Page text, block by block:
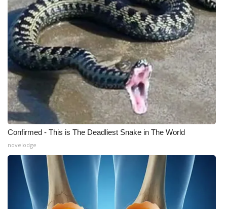
Confirmed - This is The Deadliest Snake in The World
novelodge